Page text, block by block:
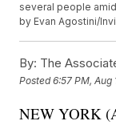
several people
by Evan Agostini/
By: The
Posted6:57 PM, Aug
NEW YORK